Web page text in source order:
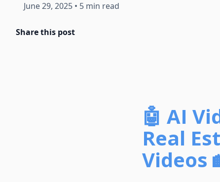
June 29, 2025 • 5 min read
Share this post
🤖 AI
Real
Videos